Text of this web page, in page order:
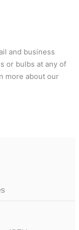
and business
or bulbs at any of
more about our